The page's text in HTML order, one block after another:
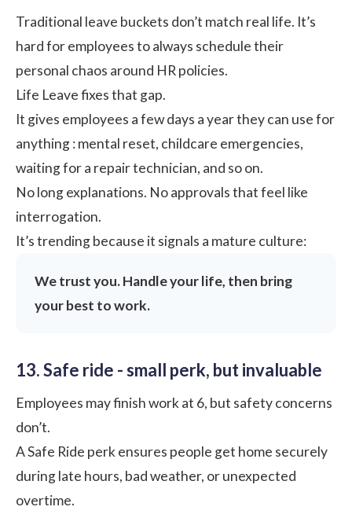
Traditional leave buckets don’t match real life. It’s
hard for employees to always schedule their
personal chaos around HR policies.
Life Leave fixes that gap.
It gives employees a few days a year they can use for
anything : mental reset, childcare emergencies,
waiting for a repair technician, and so on.
No long explanations. No approvals that feel like
interrogation.
It’s trending because it signals a mature culture:
We trust you. Handle your life, then bring
your best to work.
13. Safe ride - small perk, but invaluable
Employees may finish work at 6, but safety concerns
don’t.
A Safe Ride perk ensures people get home securely
during late hours, bad weather, or unexpected
overtime.